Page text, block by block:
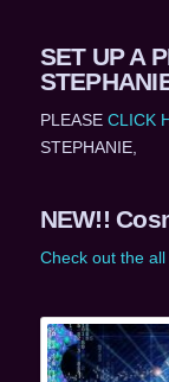
SET UP A
PLEASE CLICK
STEPHANIE,
NEW!!
Check out the